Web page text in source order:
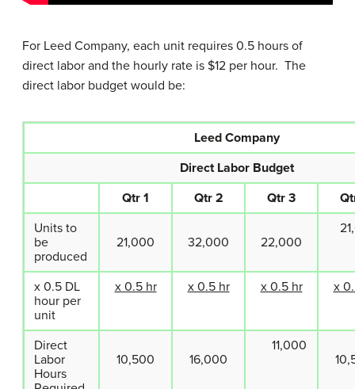
For Leed Company, each unit requires 0.5 hours of
direct labor and the hourly rate is $12 per hour. The
direct labor budget would be:
Leed Company
Direct Labor Budget
Qtr 1
Qtr 2 Qtr 3
Units to
be
produced
21,000 32,000 22,000
x 0.5 DL
hour per
unit
x 0.5 hr x 0.5 hr x 0.5 hr x
Direct
Labor
Hours
10,500 16,000
11,000